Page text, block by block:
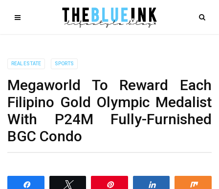
REAL ESTATE SPORTS
Megaworld To Reward Each
Filipino Gold Olympic Medalist
With P24M Fully-Furnished
BGC Condo